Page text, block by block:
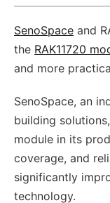
SenoSpace and
the RAK11720
and more
SenoSpace, an
building
module in its
coverage, and
significantly
technology.